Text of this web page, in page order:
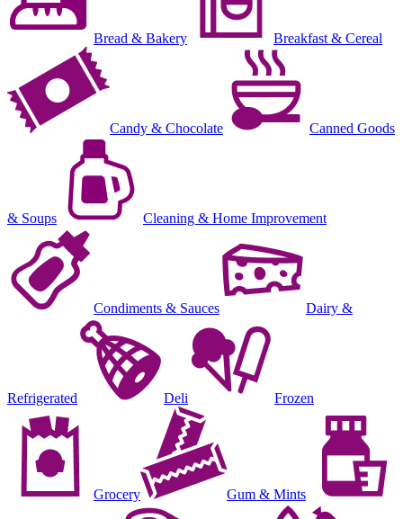
Bread & Bakery Breakfast & Cereal
Candy & Chocolate Canned Goods
& Soups Cleaning & Home Improvement
Condiments & Sauces Dairy &
Refrigerated Deli Frozen
Grocery Gum & Mints